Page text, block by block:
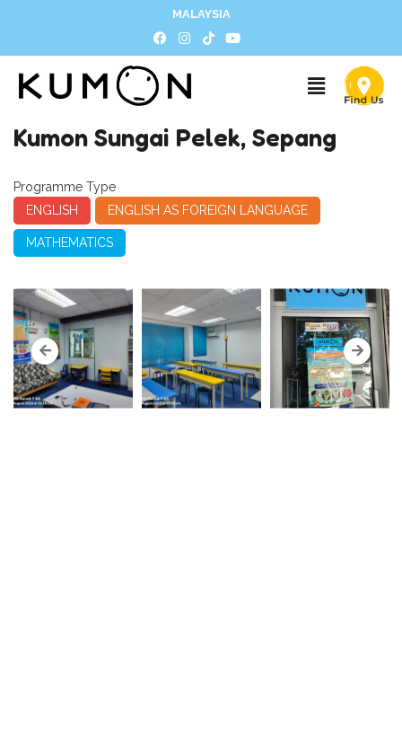
MALAYSIA
Kumon Sungai Pelek, Sepang
Programme Type
ENGLISH
ENGLISH AS FOREIGN LANGUAGE
MATHEMATICS